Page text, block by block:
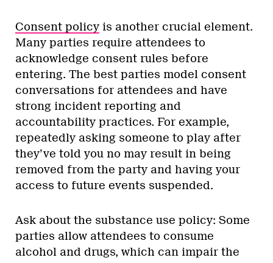
Consent policy is another crucial element.
Many parties require attendees to
acknowledge consent rules before
entering. The best parties model consent
conversations for attendees and have
strong incident reporting and
accountability practices. For example,
repeatedly asking someone to play after
they’ve told you no may result in being
removed from the party and having your
access to future events suspended.
Ask about the substance use policy: Some
parties allow attendees to consume
alcohol and drugs, which can impair the